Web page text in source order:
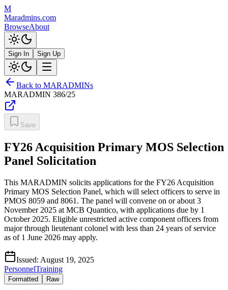
M
Maradmins.com
BrowseAbout
Sign In Sign Up
Back to MARADMINs
MARADMIN 386/25
Save
FY26 Acquisition Primary MOS Selection
Panel Solicitation
This MARADMIN solicits applications for the FY26 Acquisition
Primary MOS Selection Panel, which will select officers to serve in
PMOS 8059 and 8061. The panel will convene on or about 3
November 2025 at MCB Quantico, with applications due by 1
October 2025. Eligible unrestricted active component officers from
major through lieutenant colonel with less than 24 years of service
as of 1 June 2026 may apply.
Issued: August 19, 2025
PersonnelTraining
Formatted Raw